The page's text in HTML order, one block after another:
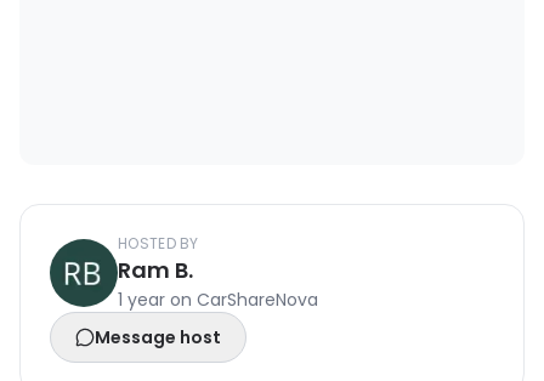
HOSTED BY
Ram B.
1 year on CarShareNova
Message host